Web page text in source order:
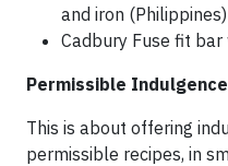
and iron (Philippines)
Cadbury Fuse fit
Permissible Indulgence
This is about offering
permissible recipes, in